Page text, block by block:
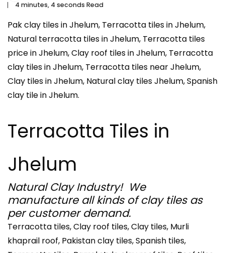
4 minutes, 4 seconds Read
Pak clay tiles in Jhelum, Terracotta tiles in Jhelum,
Natural terracotta tiles in Jhelum, Terracotta tiles
price in Jhelum, Clay roof tiles in Jhelum, Terracotta
clay tiles in Jhelum, Terracotta tiles near Jhelum,
Clay tiles in Jhelum, Natural clay tiles Jhelum, Spanish
clay tile in Jhelum.
Terracotta Tiles in
Jhelum
Natural Clay Industry! We
manufacture all kinds of clay tiles as
per customer demand.
Terracotta tiles, Clay roof tiles, Clay tiles, Murli
khaprail roof, Pakistan clay tiles, Spanish tiles,